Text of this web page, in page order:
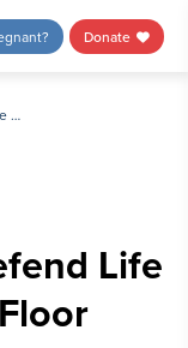
Donate
VIDEO: Women Defend Life on the House Floor
Life